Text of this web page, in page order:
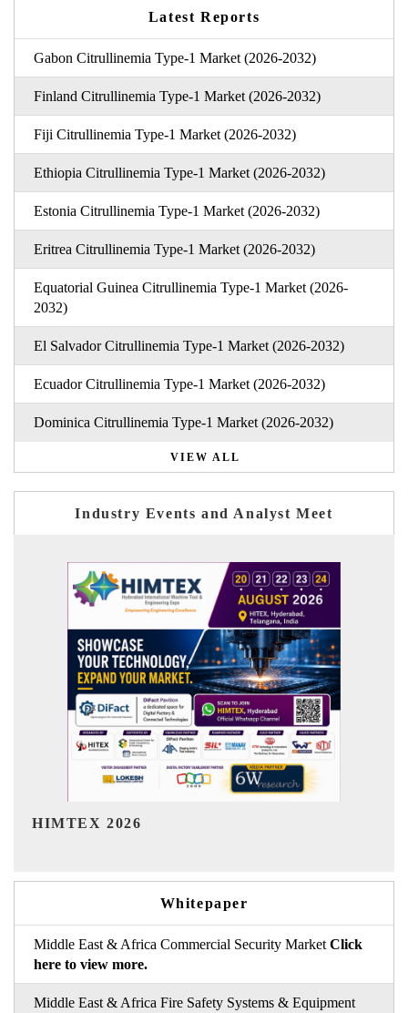
Latest Reports
Gabon Citrullinemia Type-1 Market (2026-2032)
Finland Citrullinemia Type-1 Market (2026-2032)
Fiji Citrullinemia Type-1 Market (2026-2032)
Ethiopia Citrullinemia Type-1 Market (2026-2032)
Estonia Citrullinemia Type-1 Market (2026-2032)
Eritrea Citrullinemia Type-1 Market (2026-2032)
Equatorial Guinea Citrullinemia Type-1 Market (2026-
2032)
El Salvador Citrullinemia Type-1 Market (2026-2032)
Ecuador Citrullinemia Type-1 Market (2026-2032)
Dominica Citrullinemia Type-1 Market (2026-2032)
VIEW ALL
Industry Events and Analyst Meet
India Refining Summit 2026
Whitepaper
Middle East & Africa Commercial Security Market Click
here to view more.
Middle East & Africa Fire Safety Systems & Equipment